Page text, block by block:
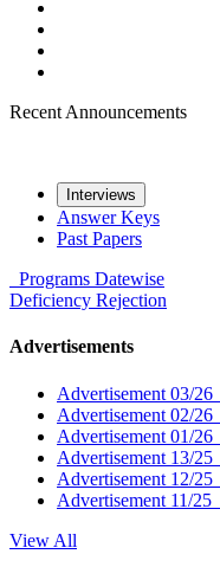
Recent Announcements
Interviews
Answer Keys
Past Papers
Programs Datewise
Deficiency Rejection
Advertisements
Advertisement 03/26
Advertisement 02/26
Advertisement 01/26
Advertisement 13/25
Advertisement 12/25
Advertisement 11/25
View All